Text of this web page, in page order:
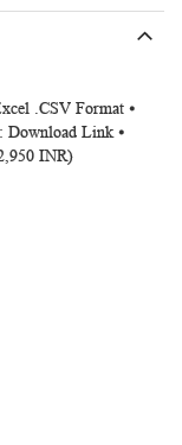
.CSV Format ⦁
Download Link ⦁
INR)